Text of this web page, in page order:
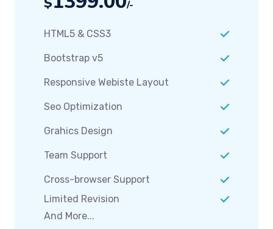
Bootstrap v5
Responsive Webiste Layout
Seo Optimization
Grahics Design
Team Support
Cross-browser Support
Limited Revision
And More...